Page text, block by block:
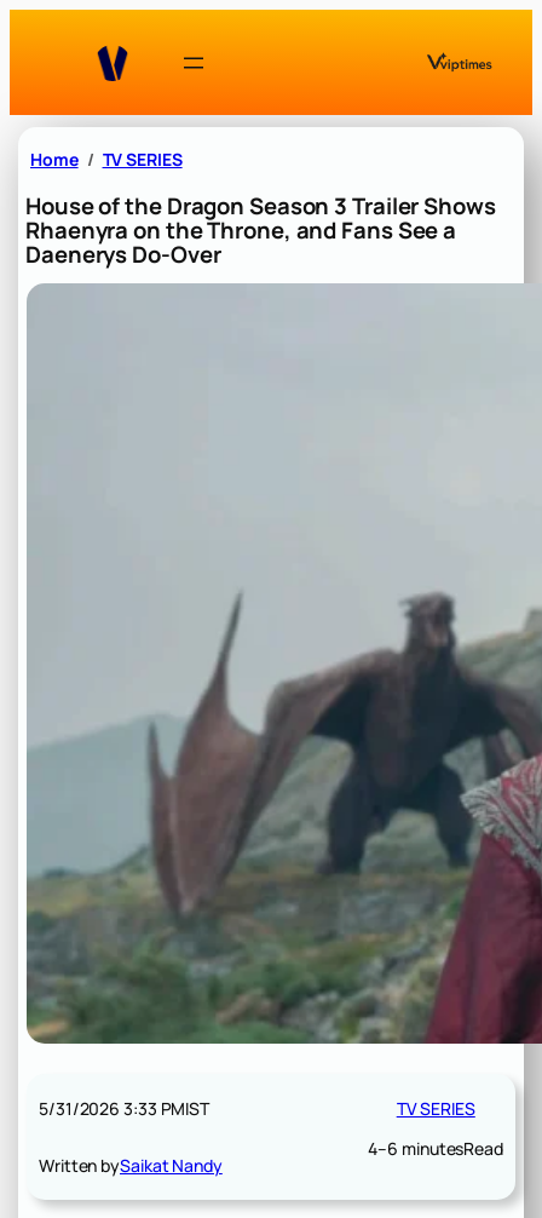
Home TV SERIES
House of the Dragon Season 3 Trailer Shows
Rhaenyra on the Throne, and Fans See a
Daenerys Do-Over
5/31/2026 3:33 PMIST
Written bySaikat Nandy
TV SERIES
4–6 minutesRead